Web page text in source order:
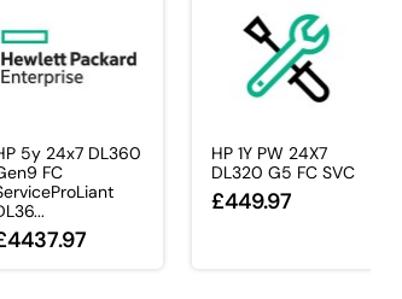
5y 24x7 DL360
FC
HP 1Y PW 24X7
DL320 G5 FC SVC
£449.97